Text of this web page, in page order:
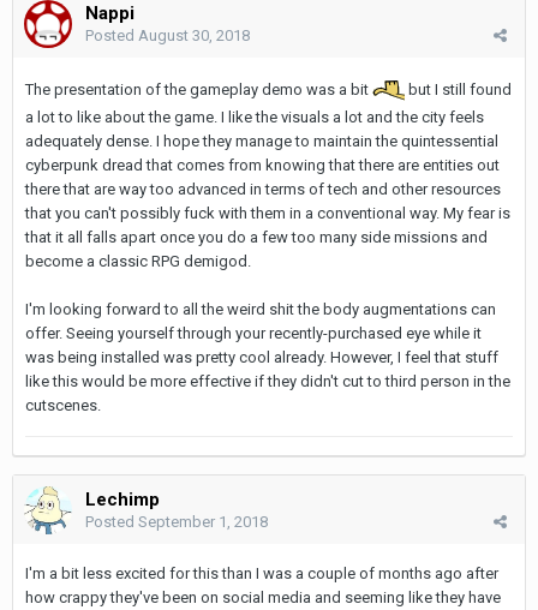
Nappi
Posted August 30, 2018
The presentation of the gameplay demo was a bit
but I still found
a lot to like about the game. I like the visuals a lot and the city feels
adequately dense. I hope they manage to maintain the quintessential
cyberpunk dread that comes from knowing that there are entities out
there that are way too advanced in terms of tech and other resources
that you can't possibly fuck with them in a conventional way. My fear is
that it all falls apart once you do a few too many side missions and
become a classic RPG demigod.
I'm looking forward to all the weird shit the body augmentations can
offer. Seeing yourself through your recently-purchased eye while it
was being installed was pretty cool already. However, I feel that stuff
like this would be more effective if they didn't cut to third person in the
cutscenes.
Lechimp
Posted September 1, 2018
I'm a bit less excited for this than I was a couple of months ago after
how crappy they've been on social media and seeming like they have